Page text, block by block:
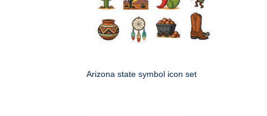
Arizona state symbol icon set